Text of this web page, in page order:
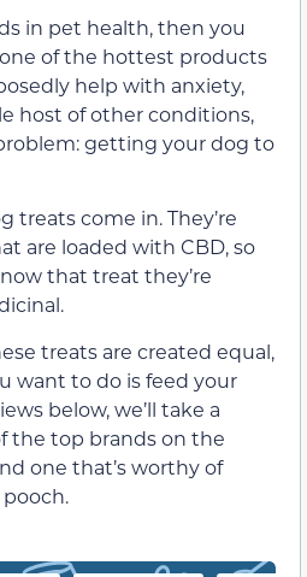
in pet health, then you
of the hottest products
help with anxiety,
host of other conditions,
getting your dog to
treats come in. They’re
are loaded with CBD, so
that treat they’re
treats are created equal,
want to do is feed your
below, we’ll take a
the top brands on the
one that’s worthy of